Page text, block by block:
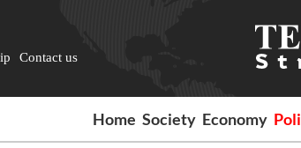
Contact us
Home Society Economy